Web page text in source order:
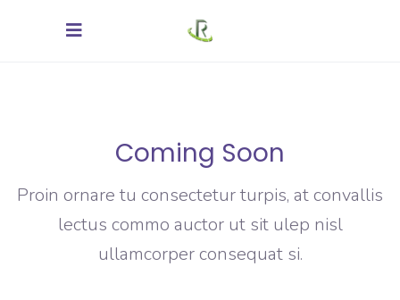
Coming Soon
Proin ornare tu consectetur turpis, at convallis
lectus commo auctor ut sit ulep nisl
ullamcorper consequat si.